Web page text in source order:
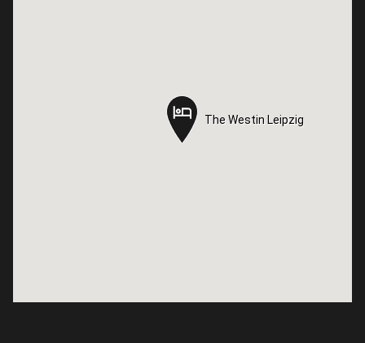
The Westin Leipzig
The Westin Leipzig